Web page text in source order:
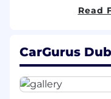
driven Senior
to join CarGurus'
exciting product
and UK markets
Read
CarGurus